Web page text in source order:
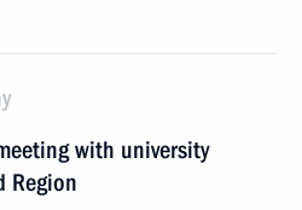
with university
Region